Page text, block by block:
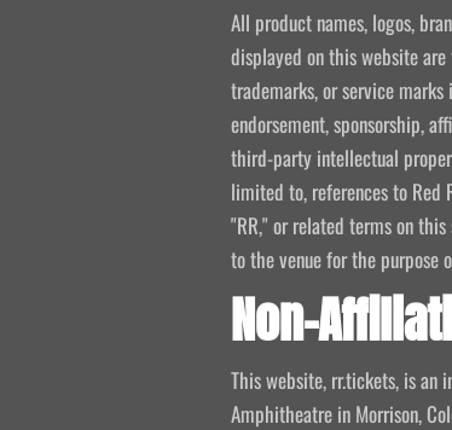
All product names, logos,
displayed on this website
trademarks, or service
endorsement, sponsorship,
third-party intellectual
limited to, references to Red
"RR," or related terms on
to the venue for the
Non-
This website, rr.tickets, is an
Amphitheatre in Morrison,